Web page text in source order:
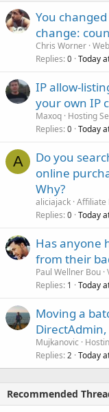
You
change:
Chris Worner
Replies 0 Today
IP allow-
your own IP
Maxoq Hosting
Replies 0 Today
A
Do you
online
Why?
aliciajack Affiliate
Replies 0 Today
Has anyone
from their
Paul Wellner Bou
Replies 1 Today
Moving a
Mujkanovic
Replies 2 Today
Recommended